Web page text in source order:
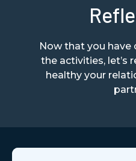
Now that you
the activities, let’s
healthy your